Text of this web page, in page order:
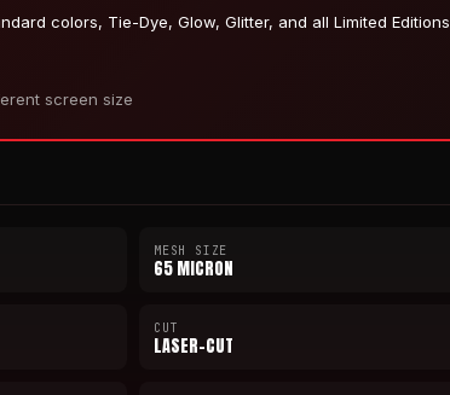
colors, Tie-Dye, Glow, Glitter, and all Limited Editions
screen size
MESH SIZE
65 MICRON
CUT
LASER-CUT